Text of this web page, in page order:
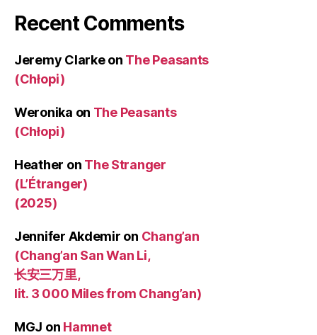
Recent Comments
Jeremy Clarkeon The Peasants
(Chłopi)
Weronika on The Peasants
(Chłopi)
Heather on The Stranger
(L’Étranger)
(2025)
Jennifer Akdemir on Chang’an
(Chang’an San Wan Li,
长安三万里,
lit. 3 000 Miles from Chang’an)
MGJ on Hamnet